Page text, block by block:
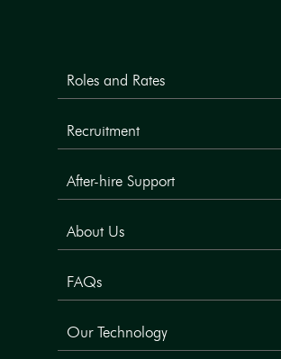
Roles and Rates
Recruitment
After-hire Support
About Us
FAQs
Our Technology